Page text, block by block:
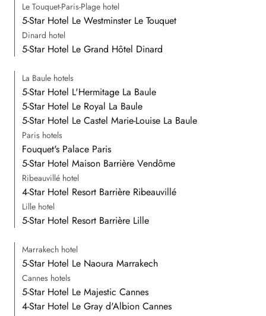
Le Touquet-Paris-Plage hotel
5-Star Hotel Le Westminster Le Touquet
Dinard hotel
5-Star Hotel Le Grand Hôtel Dinard
La Baule hotels
5-Star Hotel L'Hermitage La Baule
5-Star Hotel Le Royal La Baule
5-Star Hotel Le Castel Marie-Louise La Baule
Paris hotels
Fouquet's Palace Paris
5-Star Hotel Maison Barrière Vendôme
Ribeauvillé hotel
4-Star Hotel Resort Barrière Ribeauvillé
Lille hotel
5-Star Hotel Resort Barrière Lille
Marrakech hotel
5-Star Hotel Le Naoura Marrakech
Cannes hotels
5-Star Hotel Le Majestic Cannes
4-Star Hotel Le Gray d'Albion Cannes